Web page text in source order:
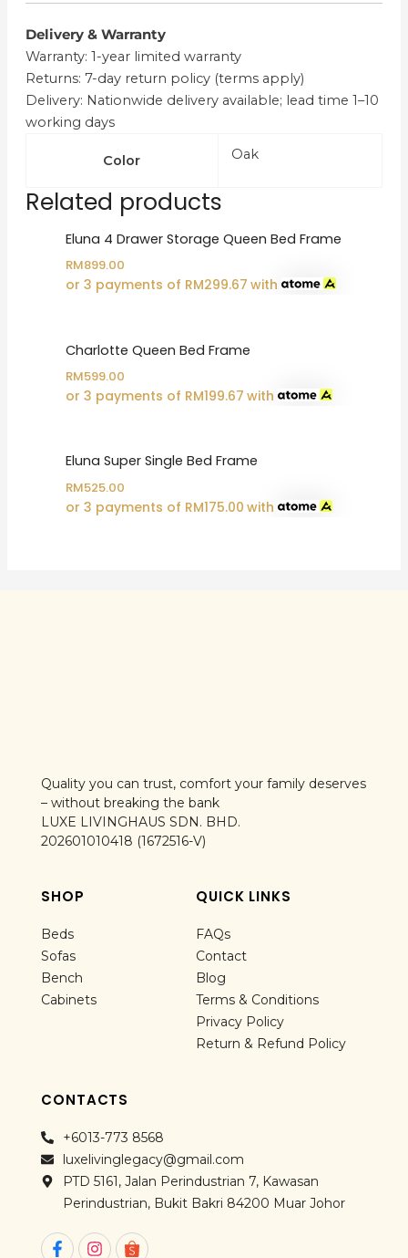
Delivery & Warranty
Warranty: 1-year limited warranty
Returns: 7-day return policy (terms apply)
Delivery: Nationwide delivery available; lead time 1–10
working days
Color Oak
Related products
Eluna 4 Drawer Storage Queen Bed Frame
RM899.00
or 3 payments of RM299.67 with
Charlotte Queen Bed Frame
RM599.00
or 3 payments of RM199.67 with
Eluna Super Single Bed Frame
RM525.00
or 3 payments of RM175.00 with
Quality you can trust, comfort your family deserves
– without breaking the bank
LUXE LIVINGHAUS SDN. BHD.
202601010418 (1672516-V)
SHOP
Beds
Sofas
Bench
Cabinets
QUICK LINKS
FAQs
Contact
Blog
Terms & Conditions
Privacy Policy
Return & Refund Policy
CONTACTS
+6013-773 8568
luxelivinglegacy@gmail.com
PTD 5161, Jalan Perindustrian 7, Kawasan
Perindustrian, Bukit Bakri 84200 Muar Johor
F
I